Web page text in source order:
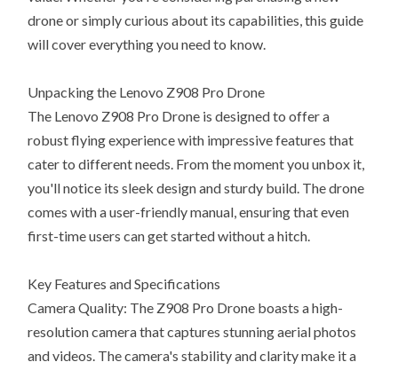
drone or simply curious about its capabilities, this guide
will cover everything you need to know.
Unpacking the Lenovo Z908 Pro Drone
The Lenovo Z908 Pro Drone is designed to offer a
robust flying experience with impressive features that
cater to different needs. From the moment you unbox it,
you'll notice its sleek design and sturdy build. The drone
comes with a user-friendly manual, ensuring that even
first-time users can get started without a hitch.
Key Features and Specifications
Camera Quality: The Z908 Pro Drone boasts a high-
resolution camera that captures stunning aerial photos
and videos. The camera's stability and clarity make it a